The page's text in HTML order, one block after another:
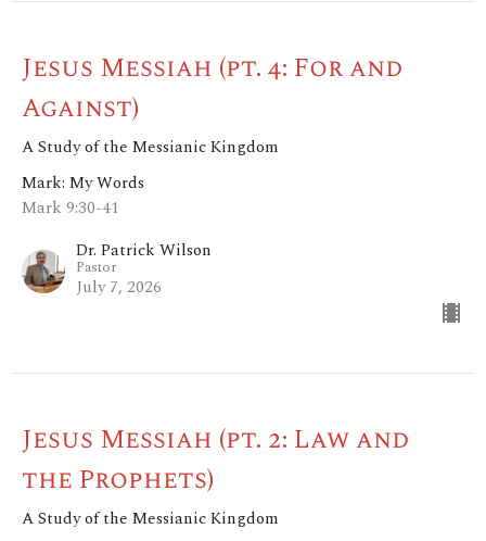
Jesus Messiah (pt. 4: For and
Against)
A Study of the Messianic Kingdom
Mark: My Words
Mark 9:30-41
Dr. Patrick Wilson
Pastor
July 7, 2026
Jesus Messiah (pt. 2: Law and
the Prophets)
A Study of the Messianic Kingdom